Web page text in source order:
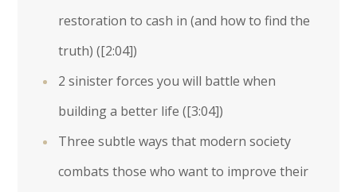
restoration to cash in (and how to find the
truth) ([2:04])
2 sinister forces you will battle when
building a better life ([3:04])
Three subtle ways that modern society
combats those who want to improve their